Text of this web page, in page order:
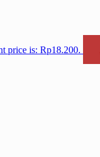
price is: Rp18.200.